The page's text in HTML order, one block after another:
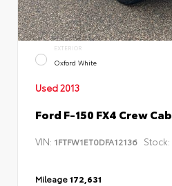
EXTERIOR
Oxford White
Used 2013
Ford F-150 FX4 Crew Cab
VIN: 1FTFW1ET0DFA12136 Stock:
Mileage172,631